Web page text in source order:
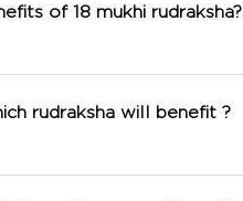
of 18 mukhi rudraksha?
rudraksha will benefit ?